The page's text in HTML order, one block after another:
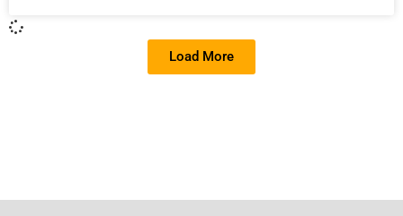
Load More